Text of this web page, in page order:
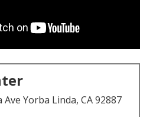
Ave Yorba Linda, CA 92887